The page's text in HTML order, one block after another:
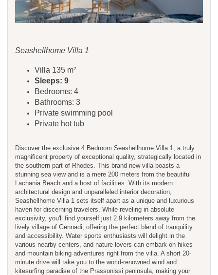
Seashellhome Villa 1
Villa 135 m²
Sleeps: 9
Bedrooms: 4
Bathrooms: 3
Private swimming pool
Private hot tub
Discover the exclusive 4 Bedroom Seashellhome Villa 1, a truly
magnificent property of exceptional quality, strategically located in
the southern part of Rhodes. This brand new villa boasts a
stunning sea view and is a mere 200 meters from the beautiful
Lachania Beach and a host of facilities. With its modern
architectural design and unparalleled interior decoration,
Seashellhome Villa 1 sets itself apart as a unique and luxurious
haven for discerning travelers. While reveling in absolute
exclusivity, you'll find yourself just 2.9 kilometers away from the
lively village of Gennadi, offering the perfect blend of tranquility
and accessibility. Water sports enthusiasts will delight in the
various nearby centers, and nature lovers can embark on hikes
and mountain biking adventures right from the villa. A short 20-
minute drive will take you to the world-renowned wind and
kitesurfing paradise of the Prassonissi peninsula, making your